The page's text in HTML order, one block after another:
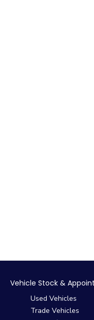
Vehicle Stock &
Used Vehicles
Trade Vehicles